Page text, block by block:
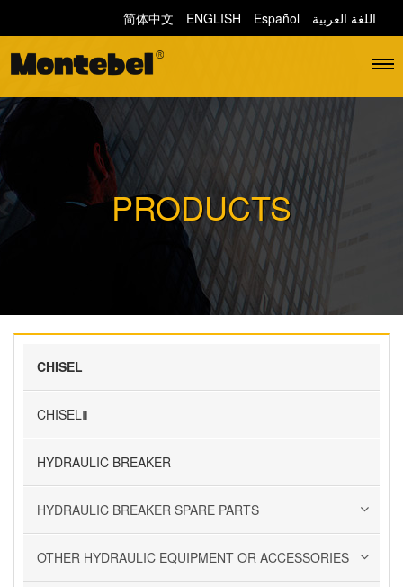
简体中文 ENGLISH Español اللغة العربية
PRODUCTS
CHISEL
CHISELⅡ
HYDRAULIC BREAKER
HYDRAULIC BREAKER SPARE PARTS
OTHER HYDRAULIC EQUIPMENT OR ACCESSORIES